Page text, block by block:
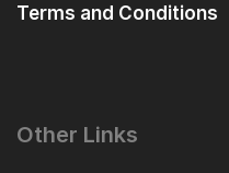
Terms and Conditions
Other Links